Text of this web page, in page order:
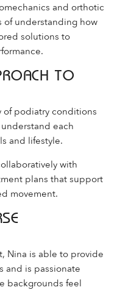
and orthotic
of understanding how
solutions to
TO
of podiatry conditions
each
and lifestyle.
with
plans that support
movement.
Nina is able to provide
and is passionate
backgrounds feel